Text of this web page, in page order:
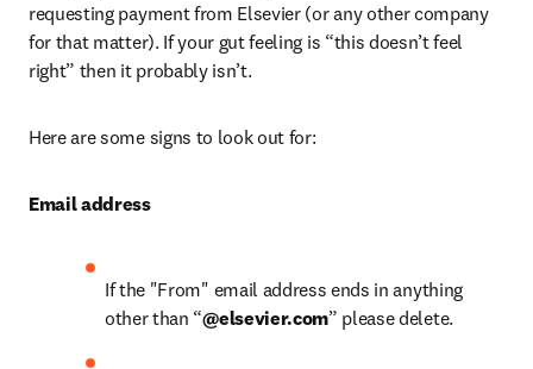
requesting payment from Elsevier (or any other company
for that matter). If your gut feeling is “this doesn’t feel
right” then it probably isn’t.
Here are some signs to look out for:
Email address
If the "From" email address ends in anything
other than “@elsevier.com” please delete.